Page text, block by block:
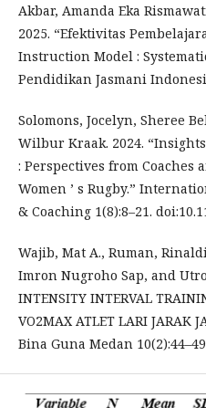
Akbar, Amanda Eka
2025. “Efektivitas
Instruction Model :
Pendidikan Jasmani
Solomons, Jocelyn, Sheree
Wilbur Kraak. 2024.
: Perspectives from
Women ’ s Rugby.”
& Coaching 1(8):8–21.
Wajib, Mat A., Ruman,
Imron Nugroho Sap, and
INTENSITY INTERVAL
VO2MAX ATLET LARI JARAK
Bina Guna Medan